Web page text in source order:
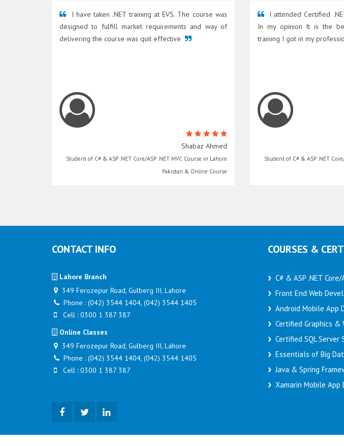
I have taken .NET training at EVS. The course was
designed to fulfill market requirements and way of
delivering the course was quit effective
Shabaz Ahmed
Student of C# & ASP .NET Core/ASP .NET MVC Course in Lahore
Pakistan & Online Course
I attended Certified
In my opinion It is the
training I got in my
Student of C# & ASP .NET
CONTACT INFO
Lahore Branch
349 Ferozepur Road, Gulberg III, Lahore
Phone : (042) 3544 1404, (042) 3544 1405
Cell : 0300 1 387 387
Online Classes
349 Ferozepur Road, Gulberg III, Lahore
Phone : (042) 3544 1404, (042) 3544 1405
Cell : 0300 1 387 387
COURSES &
C# & ASP .NET Core/
Front End Web
Android Mobile App
Certified Graphics &
Certified SQL Server
Essentials of Big
Java & Spring
Xamarin Mobile App